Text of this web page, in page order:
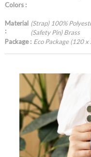
Colors :
Material
:
(Strap) 100%
(Safety Pin) Brass
Package : Eco Package (120